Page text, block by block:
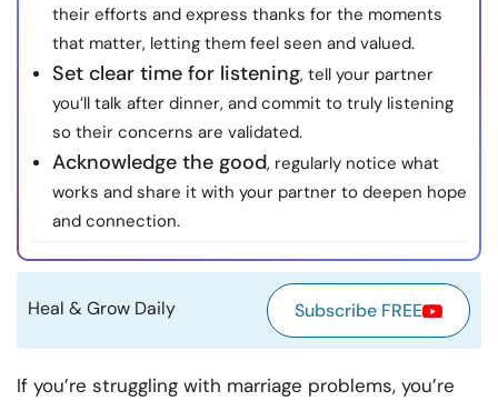
Community
Find a Therapist
Language
© Copyright 2022. All Rights Reserved.
their efforts and express thanks for the moments
that matter, letting them feel seen and valued.
Set clear time for listening, tell your partner
you’ll talk after dinner, and commit to truly listening
so their concerns are validated.
Acknowledge the good, regularly notice what
works and share it with your partner to deepen hope
and connection.
Heal & Grow Daily Subscribe FREE
If you’re struggling with marriage problems, you’re